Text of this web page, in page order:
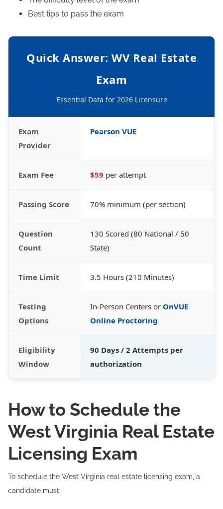
Best tips to pass the exam
Quick Answer: WV Real Estate
Exam
Essential Data for 2026 Licensure
Exam
Provider
Pearson VUE
Exam Fee $59 per attempt
Passing Score 70% minimum (per section)
Question
Count
130 Scored (80 National / 50
State)
Time Limit 3.5 Hours (210 Minutes)
Testing
Options
In-Person Centers or OnVUE
Online Proctoring
Eligibility
Window
90 Days / 2 Attempts per
authorization
How to Schedule the
West Virginia Real Estate
Licensing Exam
To schedule the West Virginia real estate licensing exam, a
candidate must: